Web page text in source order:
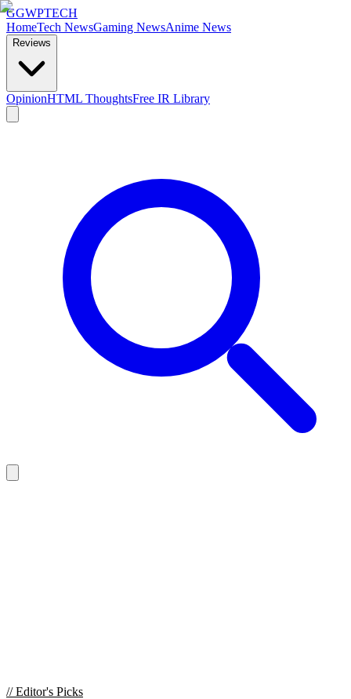
GGWPTECH
HomeTech NewsGaming NewsAnime News
Reviews
OpinionHTML ThoughtsFree IR Library
//Editor's Picks